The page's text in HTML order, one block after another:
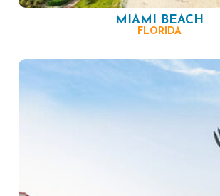
MIAMI BEACH
FLORIDA